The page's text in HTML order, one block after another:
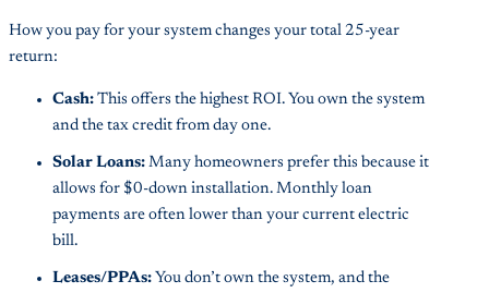
How you pay for your system changes your total 25-year
return:
Cash: This offers the highest ROI. You own the system
and the tax credit from day one.
Solar Loans: Many homeowners prefer this because it
allows for $0-down installation. Monthly loan
payments are often lower than your current electric
bill.
Leases/PPAs: You don’t own the system, and the